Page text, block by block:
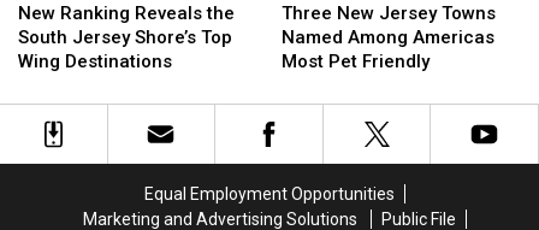
Ranking
Reveals
the
Jersey
Shore’s
New Ranking Reveals the
South Jersey Shore’s Top
Wing Destinations
Ranking
Reveals
the
Jersey
Shore’s
New
Jersey
Towns
Among
Americas
Friendly
Three New Jersey Towns
Named Among Americas
Most Pet Friendly
New
Jersey
Towns
Among
Americas
Friendly
Equal Employment Opportunities
Marketing and Advertising Solutions
Public File